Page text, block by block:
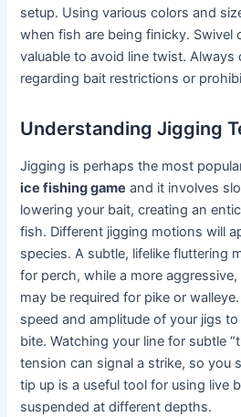
setup. Using various colors and
when fish are being finicky. Swivel
valuable to avoid line twist. Always
regarding bait restrictions or
Understanding Jigging
Jigging is perhaps the most
ice fishing game and it involves
lowering your bait, creating an
fish. Different jigging motions will
species. A subtle, lifelike fluttering
for perch, while a more
may be required for pike or
speed and amplitude of your jigs
bite. Watching your line for subtle
tension can signal a strike, so you
tip up is a useful tool for using live
suspended at different depths.